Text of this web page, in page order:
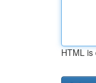
HTML is